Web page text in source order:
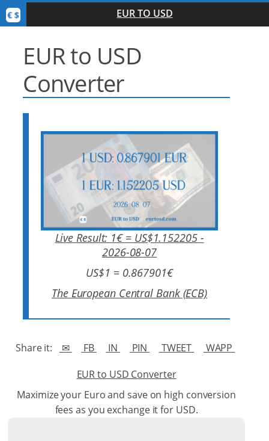
EUR TO USD
EUR to USD
Converter
Live Result: 1€ = US$1.152205 -
2026-08-07
US$1 = 0.867901€
The European Central Bank (ECB)
Share it: ✉ FB IN PIN TWEET
WAPP
EUR to USD Converter
Maximize your Euro and save on high conversion
fees as you exchange it for USD.